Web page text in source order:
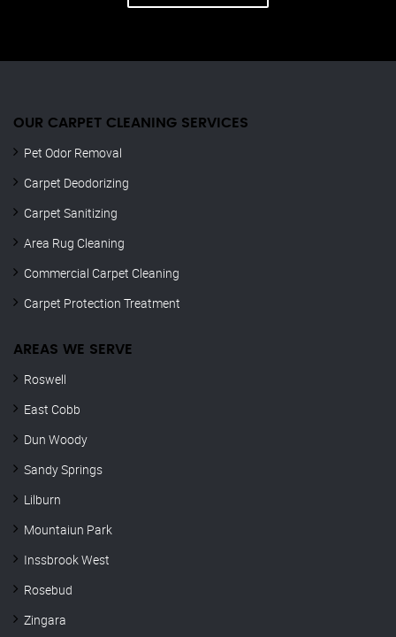
OUR CARPET CLEANING SERVICES
Pet Odor Removal
Carpet Deodorizing
Carpet Sanitizing
Area Rug Cleaning
Commercial Carpet Cleaning
Carpet Protection Treatment
AREAS WE SERVE
Roswell
East Cobb
Dun Woody
Sandy Springs
Lilburn
Mountaiun Park
Inssbrook West
Rosebud
Zingara